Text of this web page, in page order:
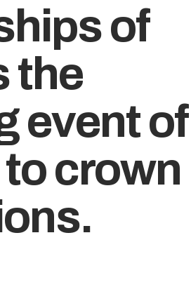
of
the
event of
crown